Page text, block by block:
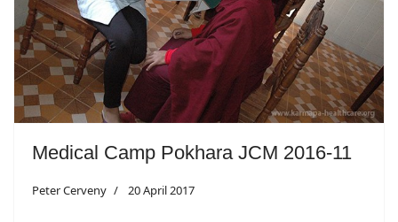
Medical Camp Pokhara JCM 2016-11
Peter Cerveny 20 April 2017